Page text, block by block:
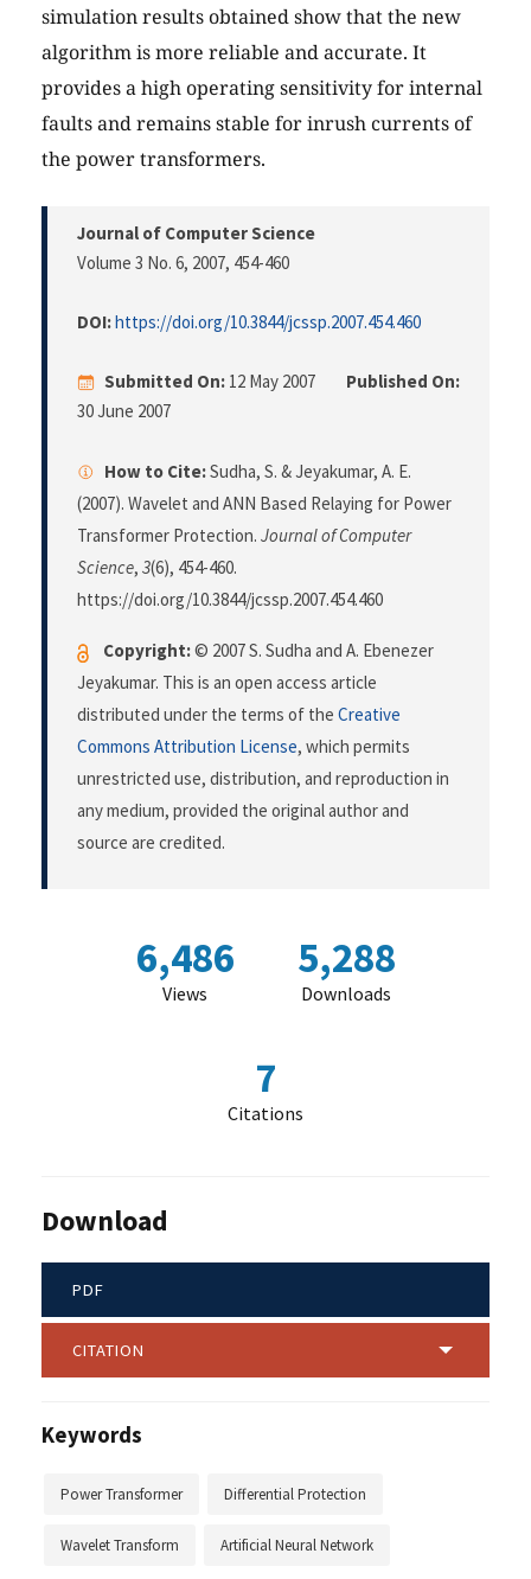
simulation results obtained show that the new
algorithm is more reliable and accurate. It
provides a high operating sensitivity for internal
faults and remains stable for inrush currents of
the power transformers.
Journal of Computer Science
Volume 3 No. 6, 2007, 454-460
DOI:https://doi.org/10.3844/jcssp.2007.454.460
Submitted On: 12 May 2007
Published On:
30 June 2007
How to Cite:Sudha, S. & Jeyakumar, A. E.
(2007). Wavelet and ANN Based Relaying for Power
Transformer Protection. Journal of Computer
Science, 3(6), 454-460.
https://doi.org/10.3844/jcssp.2007.454.460
Copyright:© 2007 S. Sudha and A. Ebenezer
Jeyakumar. This is an open access article
distributed under the terms of the Creative
Commons Attribution License, which permits
unrestricted use, distribution, and reproduction in
any medium, provided the original author and
source are credited.
6,486
Views
5,288
Downloads
7
Citations
Download
PDF
CITATION
Keywords
Power Transformer Differential Protection
Wavelet Transform Artificial Neural Network